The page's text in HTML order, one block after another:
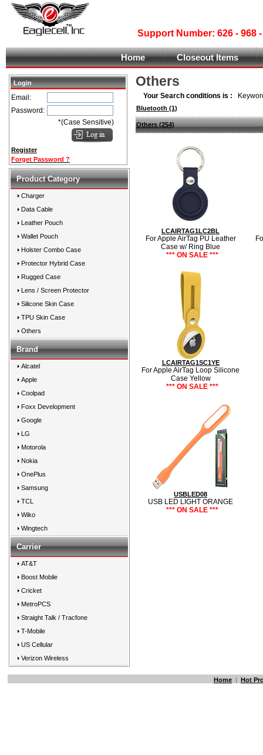
Support Number: 626 -
Home Closeout Items
Login
Email:
Password:
*(Case Sensitive)
Register
Forget Password ?
Product Category
Charger
Data Cable
Leather Pouch
Wallet Pouch
Holster Combo Case
Protector Hybrid Case
Rugged Case
Lens / Screen Protector
Silicone Skin Case
TPU Skin Case
Others
Brand
Alcatel
Apple
Coolpad
Foxx Development
Google
LG
Motorola
Nokia
OnePlus
Samsung
TCL
Wiko
Wingtech
Carrier
AT&T
Boost Mobile
Cricket
MetroPCS
Straight Talk / Tracfone
T-Mobile
US Cellular
Verizon Wireless
Others
Your Search conditions is :
Bluetooth (1)
Others (254)
LCAIRTAG1LC2BL
For Apple AirTag PU Leather
Case w/ Ring Blue
*** ON SALE ***
LCAIRTAG1SC1YE
For Apple AirTag Loop Silicone
Case Yellow
*** ON SALE ***
USBLED08
USB LED LIGHT ORANGE
*** ON SALE ***
Home | Hot